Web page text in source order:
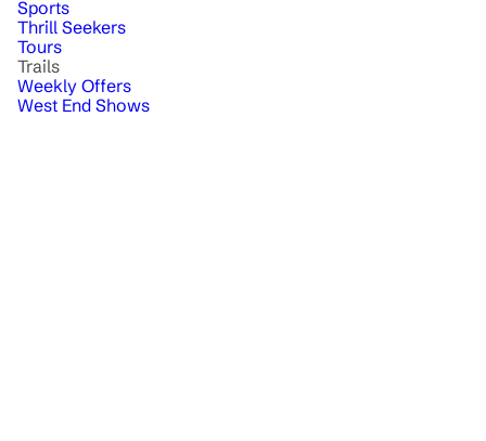
Sports
Thrill Seekers
Tours
Trails
Weekly Offers
West End Shows